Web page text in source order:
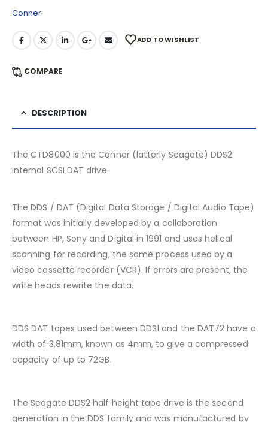
Conner
ADD TO WISHLIST
COMPARE
DESCRIPTION
The CTD8000 is the Conner (latterly Seagate) DDS2
internal SCSI DAT drive.
The DDS / DAT (Digital Data Storage / Digital Audio Tape)
format was initially developed by a collaboration
between HP, Sony and Digital in 1991 and uses helical
scanning for recording, the same process used by a
video cassette recorder (VCR). If errors are present, the
write heads rewrite the data.
DDS DAT tapes used between DDS1 and the DAT72 have a
width of 3.81mm, known as 4mm, to give a compressed
capacity of up to 72GB.
The Seagate DDS2 half height tape drive is the second
generation in the DDS family and was manufactured by